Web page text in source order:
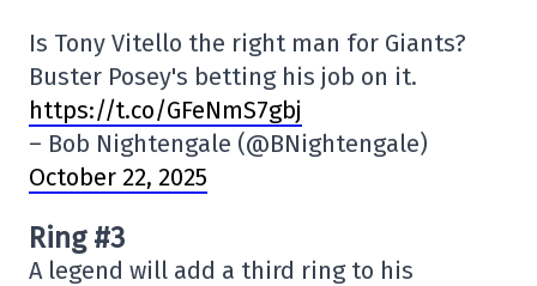
Is Tony Vitello the right man for Giants?
Buster Posey's betting his job on it.
https://t.co/GFeNmS7gbj
– Bob Nightengale (@BNightengale)
October 22, 2025
Ring #3
A legend will add a third ring to his